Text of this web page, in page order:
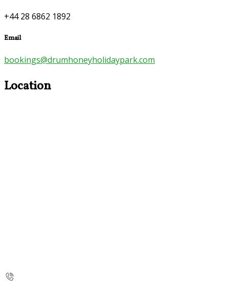
+44 28 6862 1892
Email
bookings@drumhoneyholidaypark.com
Location